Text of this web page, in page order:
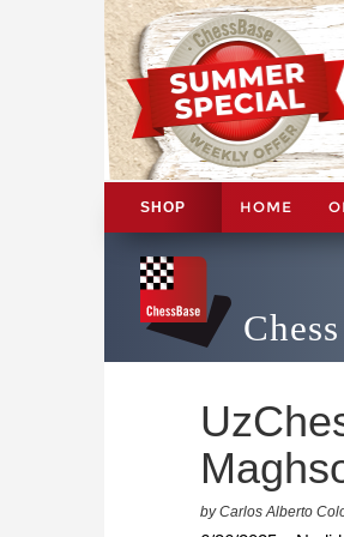
SHOP HOME
by Carlos Alberto